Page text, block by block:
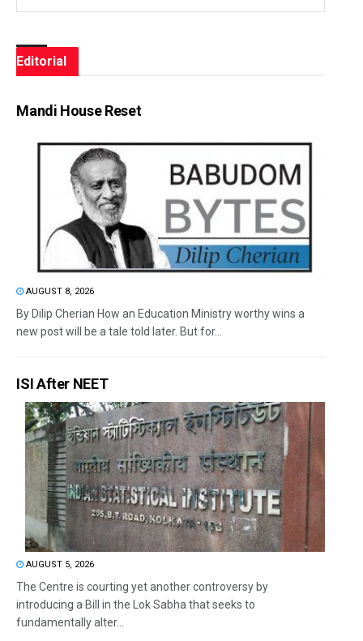
Editorial
Mandi House Reset
AUGUST 8, 2026
By Dilip Cherian How an Education Ministry worthy wins a
new post will be a tale told later. But for...
ISI After NEET
AUGUST 5, 2026
The Centre is courting yet another controversy by
introducing a Bill in the Lok Sabha that seeks to
fundamentally alter...